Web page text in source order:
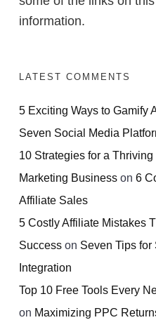
information.
LATEST COMMENTS
5 Exciting Ways to Gamify
Seven Social Media
10 Strategies for a
Marketing Business on 6
Affiliate Sales
5 Costly Affiliate Mistakes
Success on Seven Tips
Integration
Top 10 Free Tools Every
on Maximizing PPC